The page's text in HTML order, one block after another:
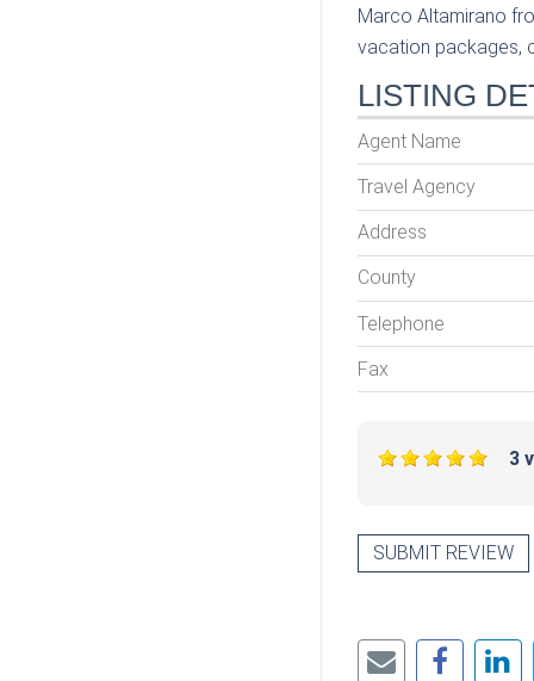
Marco Altamirano
vacation packages,
LISTING
Agent Name
Travel Agency
Address
County
Telephone
Fax
3
SUBMIT REVIEW